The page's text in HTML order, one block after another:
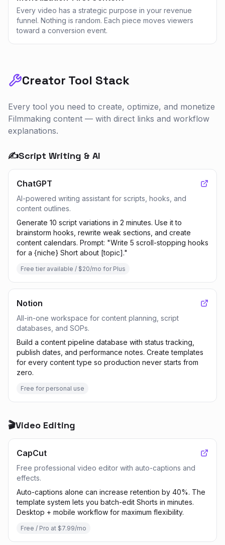
Every video has a strategic purpose in your revenue
funnel. Nothing is random. Each piece moves viewers
toward a conversion event.
Creator Tool Stack
Every tool you need to create, optimize, and monetize
Filmmaking content — with direct links and workflow
explanations.
✍️Script Writing & AI
ChatGPT
AI-powered writing assistant for scripts, hooks, and
content outlines.
Generate 10 script variations in 2 minutes. Use it to
brainstorm hooks, rewrite weak sections, and create
content calendars. Prompt: "Write 5 scroll-stopping hooks
for a {niche} Short about [topic]."
Free tier available / $20/mo for Plus
Notion
All-in-one workspace for content planning, script
databases, and SOPs.
Build a content pipeline database with status tracking,
publish dates, and performance notes. Create templates
for every content type so production never starts from
zero.
Free for personal use
🎬Video Editing
CapCut
Free professional video editor with auto-captions and
effects.
Auto-captions alone can increase retention by 40%. The
template system lets you batch-edit Shorts in minutes.
Desktop + mobile workflow for maximum flexibility.
Free / Pro at $7.99/mo